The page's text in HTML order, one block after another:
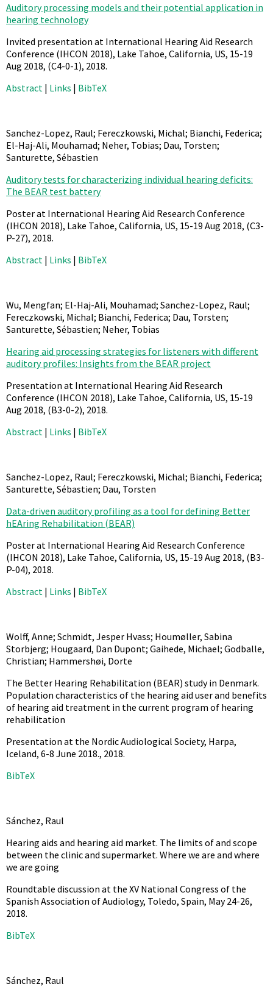
Auditory processing models and their potential application in
hearing technology
Invited presentation at International Hearing Aid Research
Conference (IHCON 2018), Lake Tahoe, California, US, 15-19
Aug 2018, (C4-0-1), 2018.
Abstract | Links | BibTeX
Sanchez-Lopez, Raul; Fereczkowski, Michal; Bianchi, Federica;
El-Haj-Ali, Mouhamad; Neher, Tobias; Dau, Torsten;
Santurette, Sébastien
Auditory tests for characterizing individual hearing deficits:
The BEAR test battery
Poster at International Hearing Aid Research Conference
(IHCON 2018), Lake Tahoe, California, US, 15-19 Aug 2018, (C3-
P-27), 2018.
Abstract | Links | BibTeX
Wu, Mengfan; El-Haj-Ali, Mouhamad; Sanchez-Lopez, Raul;
Fereczkowski, Michal; Bianchi, Federica; Dau, Torsten;
Santurette, Sébastien; Neher, Tobias
Hearing aid processing strategies for listeners with different
auditory profiles: Insights from the BEAR project
Presentation at International Hearing Aid Research
Conference (IHCON 2018), Lake Tahoe, California, US, 15-19
Aug 2018, (B3-0-2), 2018.
Abstract | Links | BibTeX
Sanchez-Lopez, Raul; Fereczkowski, Michal; Bianchi, Federica;
Santurette, Sébastien; Dau, Torsten
Data-driven auditory profiling as a tool for defining Better
hEAring Rehabilitation (BEAR)
Poster at International Hearing Aid Research Conference
(IHCON 2018), Lake Tahoe, California, US, 15-19 Aug 2018, (B3-
P-04), 2018.
Abstract | Links | BibTeX
Wolff, Anne; Schmidt, Jesper Hvass; Houmøller, Sabina
Storbjerg; Hougaard, Dan Dupont; Gaihede, Michael; Godballe,
Christian; Hammershøi, Dorte
The Better Hearing Rehabilitation (BEAR) study in Denmark.
Population characteristics of the hearing aid user and benefits
of hearing aid treatment in the current program of hearing
rehabilitation
Presentation at the Nordic Audiological Society, Harpa,
Iceland, 6-8 June 2018., 2018.
BibTeX
Sánchez, Raul
Hearing aids and hearing aid market. The limits of and scope
between the clinic and supermarket. Where we are and where
we are going
Roundtable discussion at the XV National Congress of the
Spanish Association of Audiology, Toledo, Spain, May 24-26,
2018.
BibTeX
Sánchez, Raul